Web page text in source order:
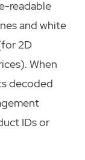
readable
and white
2D
When
decoded
IDs or